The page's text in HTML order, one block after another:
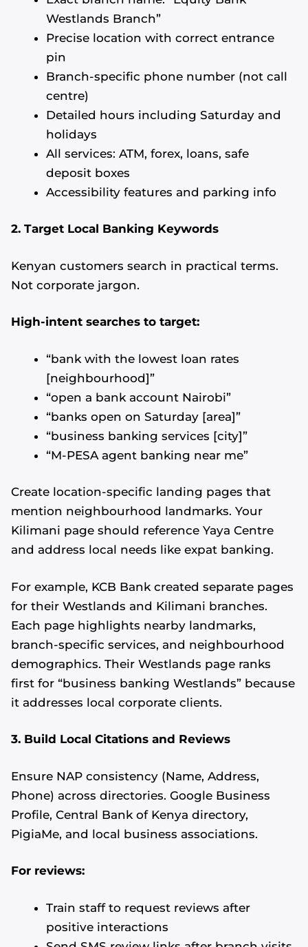
Westlands Branch”
Precise location with correct entrance
pin
Branch-specific phone number (not call
centre)
Detailed hours including Saturday and
holidays
All services: ATM, forex, loans, safe
deposit boxes
Accessibility features and parking info
2. Target Local Banking Keywords
Kenyan customers search in practical terms.
Not corporate jargon.
High-intent searches to target:
“bank with the lowest loan rates
[neighbourhood]”
“open a bank account Nairobi”
“banks open on Saturday [area]”
“business banking services [city]”
“M-PESA agent banking near me”
Create location-specific landing pages that
mention neighbourhood landmarks. Your
Kilimani page should reference Yaya Centre
and address local needs like expat banking.
For example, KCB Bank created separate pages
for their Westlands and Kilimani branches.
Each page highlights nearby landmarks,
branch-specific services, and neighbourhood
demographics. Their Westlands page ranks
first for “business banking Westlands” because
it addresses local corporate clients.
3. Build Local Citations and Reviews
Ensure NAP consistency (Name, Address,
Phone) across directories. Google Business
Profile, Central Bank of Kenya directory,
PigiaMe, and local business associations.
For reviews:
Train staff to request reviews after
positive interactions